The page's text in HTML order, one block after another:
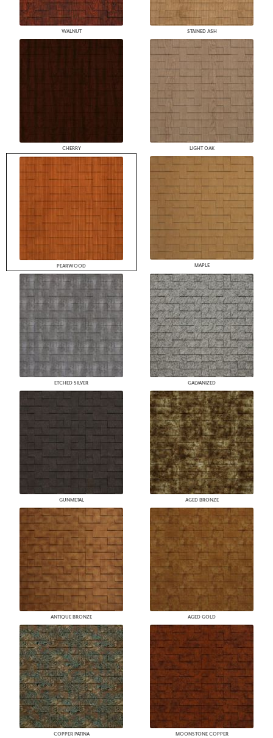
WALNUT STAINED ASH
CHERRY LIGHT OAK
PEARWOOD MAPLE
ETCHED SILVER GALVANIZED
GUNMETAL AGED BRONZE
ANTIQUE BRONZE AGED GOLD
COPPER PATINA MOONSTONE COPPER